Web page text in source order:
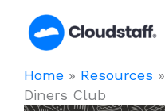
Home » Resources »
Diners Club